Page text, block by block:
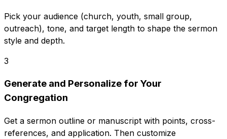
Pick your audience (church, youth, small group,
outreach), tone, and target length to shape the sermon
style and depth.
3
Generate and Personalize for Your
Congregation
Get a sermon outline or manuscript with points, cross-
references, and application. Then customize